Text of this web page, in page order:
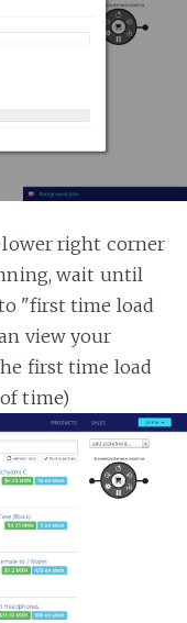
right corner
wait until
"first time load
view your
first time load
time)